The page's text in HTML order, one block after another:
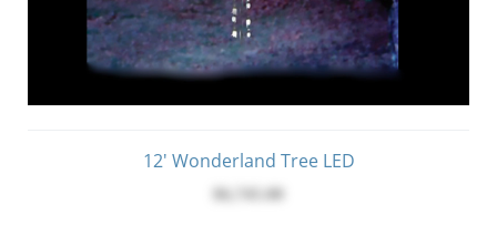
12' Wonderland Tree LED